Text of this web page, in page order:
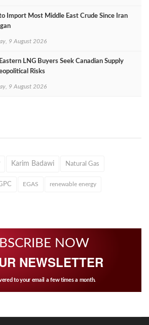
Import Most Middle East Crude Since Iran
9 August 2026
LNG Buyers Seek Canadian Supply
Risks
9 August 2026
Karim Badawi Natural Gas
EGAS renewable energy
NOW
NEWSLETTER
to your email a few times a month.